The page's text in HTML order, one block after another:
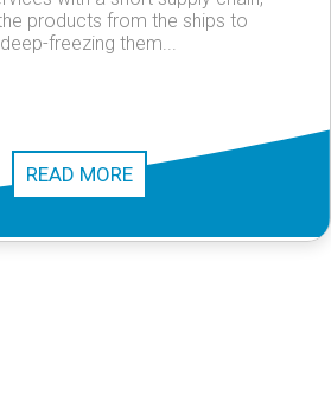
products from the ships to
freezing them...
READ MORE